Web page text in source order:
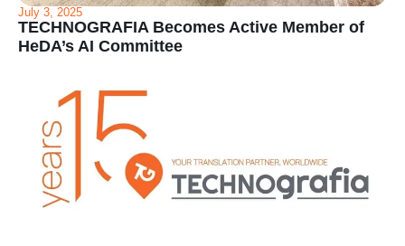
July 3, 2025
TECHNOGRAFIA Becomes Active Member of
HeDA’s AI Committee